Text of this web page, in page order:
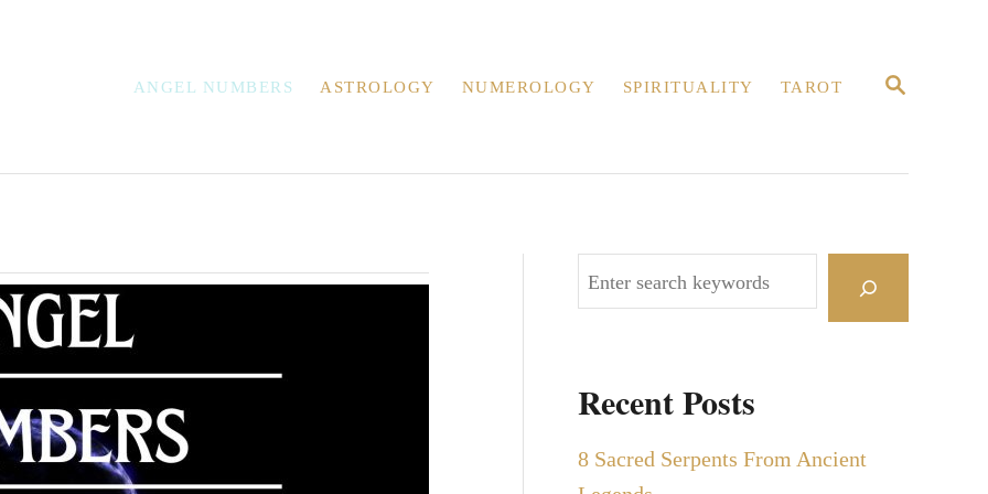
S
C
ANGEL NUMBERS ASTROLOGY NUMEROLOGY SPIRITUALITY TAROT
S
e
c
h
Recent Posts
8 Sacred Serpents From Ancient